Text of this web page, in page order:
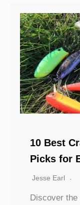
10 Best
Picks for
Jesse Earl
Discover